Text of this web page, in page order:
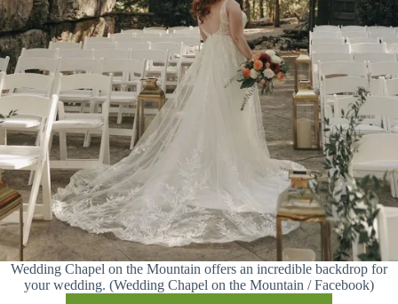
Wedding Chapel on the Mountain offers an incredible backdrop for
your wedding. (Wedding Chapel on the Mountain / Facebook)